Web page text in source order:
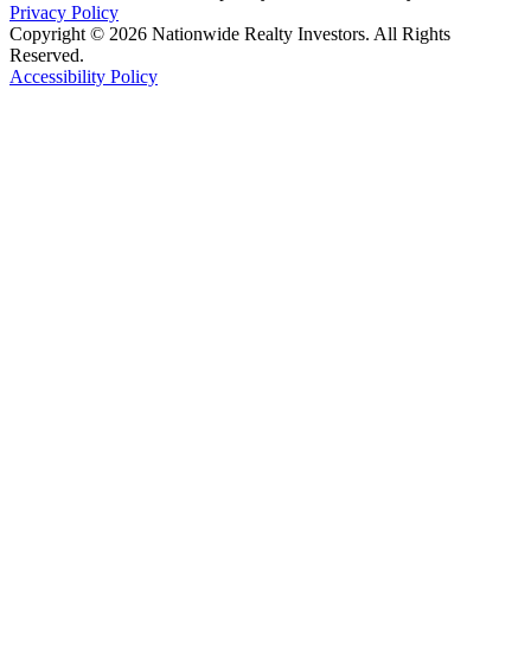
Privacy Policy
Copyright © 2026 Nationwide Realty Investors. All Rights
Reserved.
Accessibility Policy